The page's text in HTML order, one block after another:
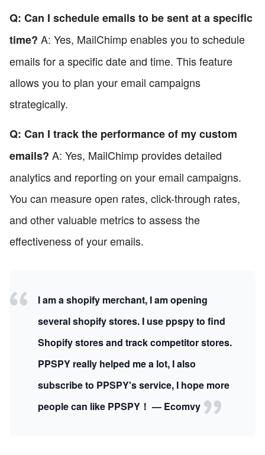
Q: Can I schedule emails to be sent at a specific
time? A: Yes, MailChimp enables you to schedule
emails for a specific date and time. This feature
allows you to plan your email campaigns
strategically.
Q: Can I track the performance of my custom
emails? A: Yes, MailChimp provides detailed
analytics and reporting on your email campaigns.
You can measure open rates, click-through rates,
and other valuable metrics to assess the
effectiveness of your emails.
I am a shopify merchant, I am opening
several shopify stores. I use ppspy to find
Shopify stores and track competitor stores.
PPSPY really helped me a lot, I also
subscribe to PPSPY's service, I hope more
people can like PPSPY！ — Ecomvy